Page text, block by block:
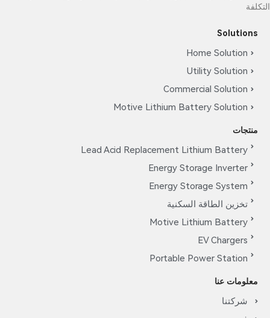
التكلفة
Solutions
Home Solution
Utility Solution
Commercial Solution
Motive Lithium Battery Solution
منتجات
Lead Acid Replacement Lithium Battery
Energy Storage Inverter
Energy Storage System
تخزين الطاقة السكنية
Motive Lithium Battery
EV Chargers
Portable Power Station
معلومات عنا
شركتنا